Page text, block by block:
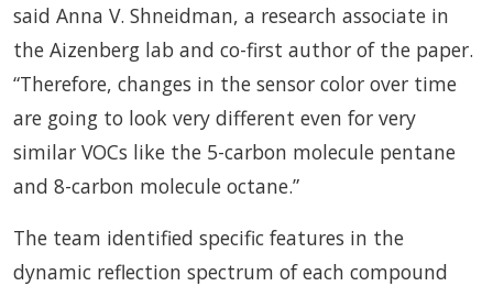
said Anna V. Shneidman, a research associate in
the Aizenberg lab and co-first author of the paper.
“Therefore, changes in the sensor color over time
are going to look very different even for very
similar VOCs like the 5-carbon molecule pentane
and 8-carbon molecule octane.”
The team identified specific features in the
dynamic reflection spectrum of each compound